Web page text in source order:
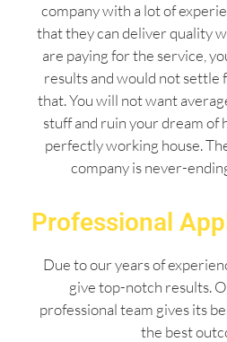
company with a lot of
that they can deliver quality
are paying for the service,
results and would not settle
that. You will not want
stuff and ruin your dream of
perfectly working house.
company is never-
Professional
Due to our years of
give top-notch results.
professional team gives its
the best